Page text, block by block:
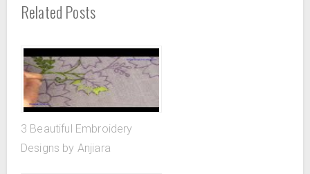
Related Posts
3 Beautiful Embroidery
Designs by Anjiara